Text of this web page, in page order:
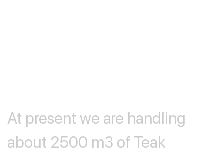
At present we are handling
about 2500 m3 of Teak